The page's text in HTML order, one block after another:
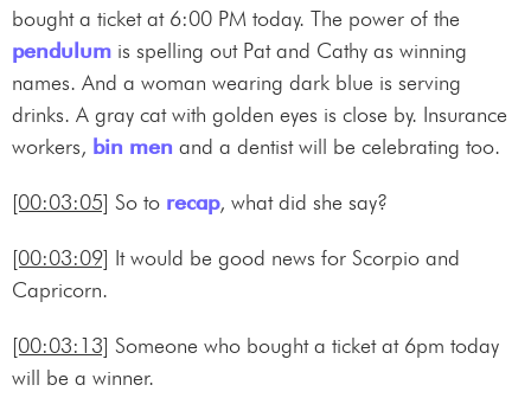
bought a ticket at 6:00 PM today. The power of the
pendulum is spelling out Pat and Cathy as winning
names. And a woman wearing dark blue is serving
drinks. A gray cat with golden eyes is close by. Insurance
workers, bin men and a dentist will be celebrating too.
[00:03:05] So to recap, what did she say?
[00:03:09] It would be good news for Scorpio and
Capricorn.
[00:03:13] Someone who bought a ticket at 6pm today
will be a winner.